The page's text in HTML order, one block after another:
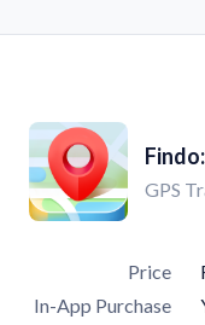
GPS
Price
In-App Purchase